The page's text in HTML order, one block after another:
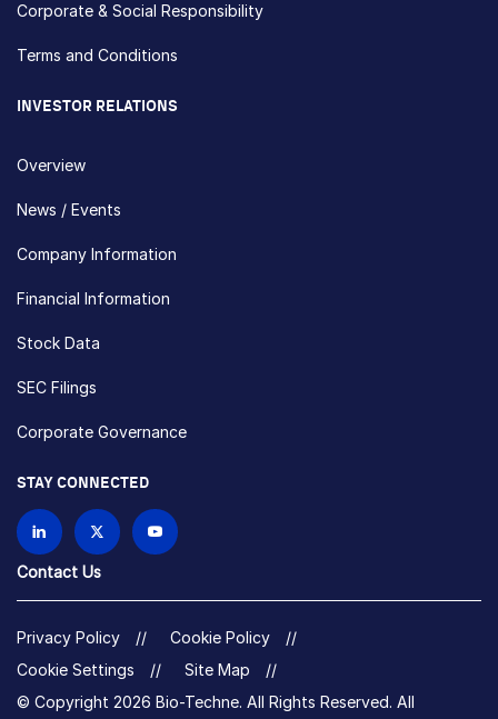
Corporate & Social Responsibility
Terms and Conditions
INVESTOR RELATIONS
Overview
News / Events
Company Information
Financial Information
Stock Data
SEC Filings
Corporate Governance
STAY CONNECTED
Contact Us
Privacy Policy
Cookie Policy
Cookie Settings
Site Map
© Copyright 2026 Bio-Techne. All Rights Reserved. All